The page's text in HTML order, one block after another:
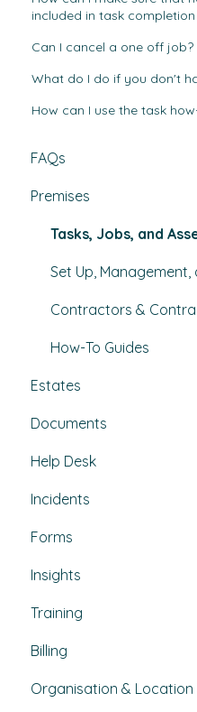
included in task
Can I cancel a one off job?
What do I do if you don't
How can I use the task
FAQs
Premises
Tasks, Jobs, and
Set Up,
Contractors &
How-To Guides
Estates
Buildings & areas
Property conditions
Utilities
Budgets
Projects
Documents
Policies & Procedures
Document Compliance
Health & Safety Risks
Strategic Risks
Bulletins
Help Desk
Incidents
Forms
Custom forms
Insights
Training
Courses
Course management
Billing
Organisation & Location